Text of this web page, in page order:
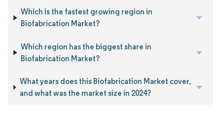
Which is the fastest growing region in
Biofabrication Market?
Which region has the biggest share in
Biofabrication Market?
What years does this Biofabrication Market cover,
and what was the market size in 2024?